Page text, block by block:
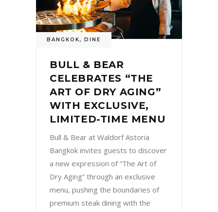
BANGKOK, DINE
BULL & BEAR
CELEBRATES “THE
ART OF DRY AGING”
WITH EXCLUSIVE,
LIMITED-TIME MENU
Bull & Bear at Waldorf Astoria
Bangkok invites guests to discover
a new expression of “The Art of
Dry Aging” through an exclusive
menu, pushing the boundaries of
premium steak dining with the